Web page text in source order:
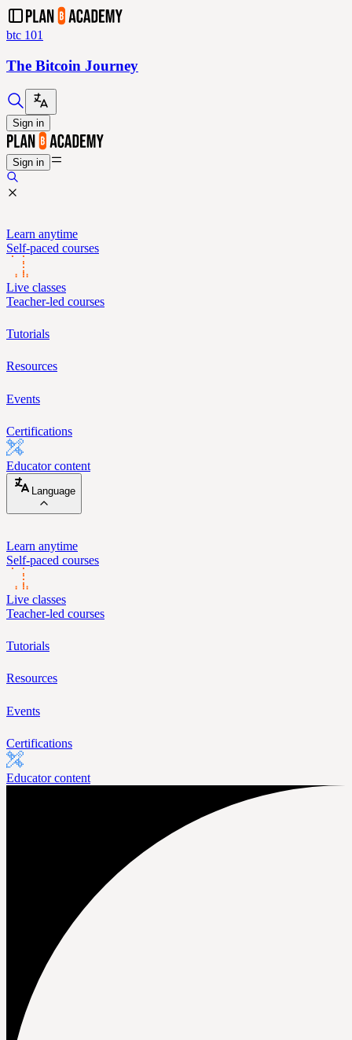
btc 101
The Bitcoin Journey
Sign in
Sign in
Learn anytime
Self-paced courses
Live classes
Teacher-led courses
Tutorials
Resources
Events
Certifications
Educator content
Language
Learn anytime
Self-paced courses
Live classes
Teacher-led courses
Tutorials
Resources
Events
Certifications
Educator content